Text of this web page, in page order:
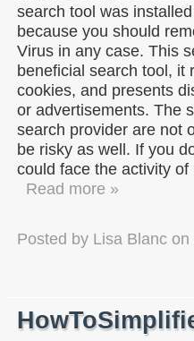
search tool was
because you should
Virus in any case. This
beneficial search tool, it
cookies, and presents
or advertisements. The
search provider are not
be risky as well. If you
could face the activity
Read more »
Posted by Lisa Blanc on